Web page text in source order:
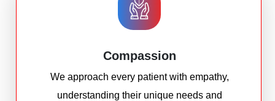
Compassion
We approach every patient with empathy,
understanding their unique needs and